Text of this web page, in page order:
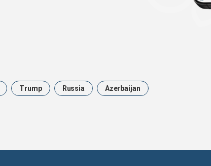
Trump Russia Azerbaijan